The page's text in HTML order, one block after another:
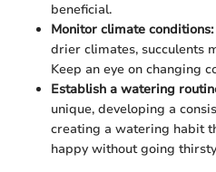
beneficial.
Monitor climate conditions:
drier climates, succulents
Keep an eye on changing
Establish a watering
unique, developing a
creating a watering habit
happy without going